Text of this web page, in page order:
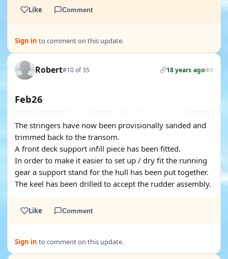
Like Comment
Sign in to comment on this update.
Robert#10 of 35 18 years ago 1
Feb26
The stringers have now been provisionally sanded and
trimmed back to the transom.
A front deck support infill piece has been fitted.
In order to make it easier to set up / dry fit the running
gear a support stand for the hull has been put together.
The keel has been drilled to accept the rudder assembly.
Like Comment
Sign in to comment on this update.